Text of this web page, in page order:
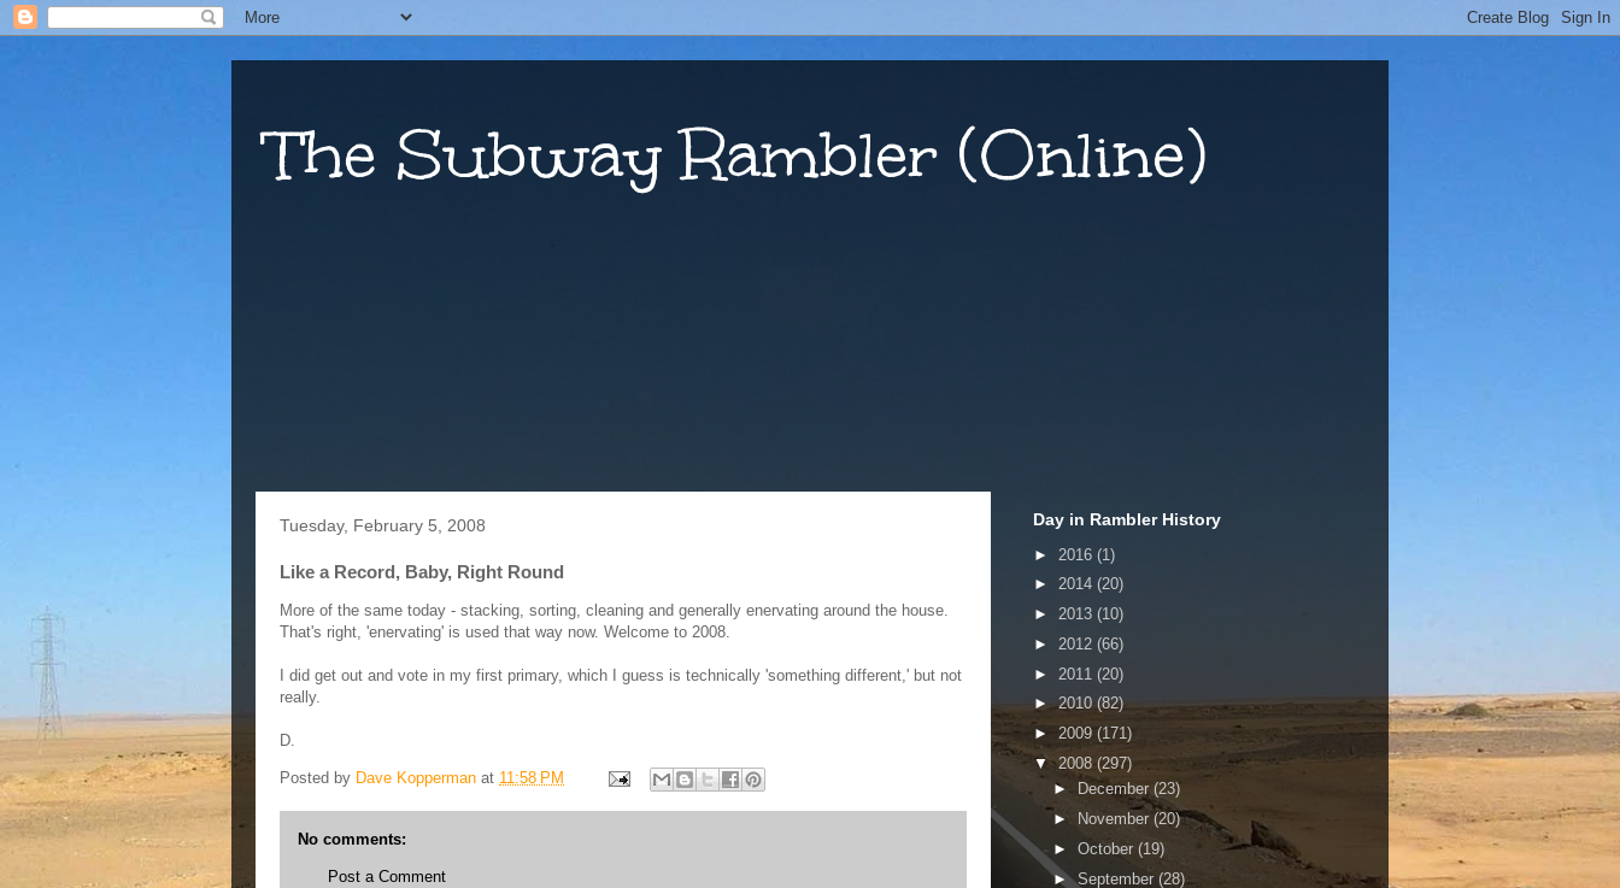
The Subway Rambler (Online)
Tuesday, February 5, 2008
Like a Record, Baby, Right Round
More of the same today - stacking, sorting, cleaning and generally enervating around the house.
That's right, 'enervating' is used that way now. Welcome to 2008.
I did get out and vote in my first primary, which I guess is technically 'something different,' but not
really.
D.
Posted by Dave Kopperman at 11:58 PM
No comments:
Post a Comment
Day in Rambler History
► 2016 (1)
► 2014 (20)
► 2013 (10)
► 2012 (66)
► 2011 (20)
►2010(82)
► 2009 (171)
▼ 2008 (297)
►
December (23)
►
November (20)
► October (19)
►September (28)